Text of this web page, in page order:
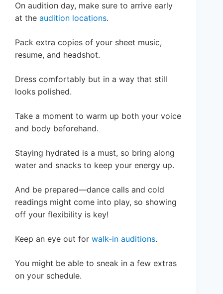
On audition day, make sure to arrive early
at the audition locations.
Pack extra copies of your sheet music,
resume, and headshot.
Dress comfortably but in a way that still
looks polished.
Take a moment to warm up both your voice
and body beforehand.
Staying hydrated is a must, so bring along
water and snacks to keep your energy up.
And be prepared—dance calls and cold
readings might come into play, so showing
off your flexibility is key!
Keep an eye out for walk-in auditions.
You might be able to sneak in a few extras
on your schedule.